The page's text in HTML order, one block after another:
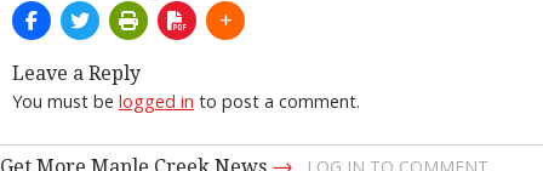
Leave a Reply
You must be logged in to post a comment.
→